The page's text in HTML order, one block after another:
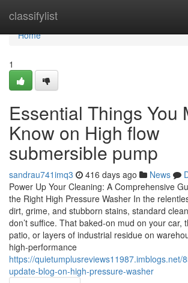
classifylist
Home
Home
1
Essential Things You
Know on High flow
submersible pump
sandrau741imq3 416 days ago News
Power Up Your Cleaning: A Comprehensive
the Right High Pressure Washer In the
dirt, grime, and stubborn stains, standard
don’t suffice. That baked-on mud on your car,
patio, or layers of industrial residue on
high-performance
https://quietumplusreviews11987.imblogs.net/
update-blog-on-high-pressure-washer